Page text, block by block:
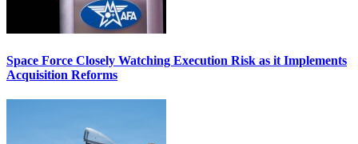
Space Force Closely Watching Execution Risk as it Implements
Acquisition Reforms